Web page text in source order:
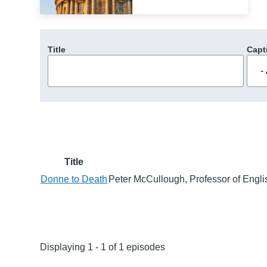
Title
Title
Donne to Death Peter McCullough, Professor of
Displaying 1 - 1 of 1 episodes